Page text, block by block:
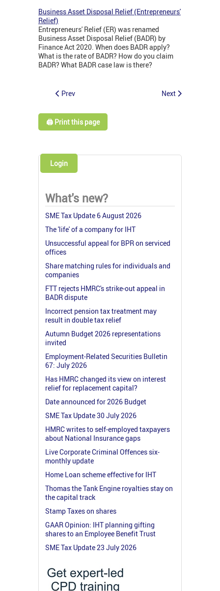
Business Asset Disposal Relief (Entrepreneurs'
Relief)
Entrepreneurs' Relief (ER) was renamed
Business Asset Disposal Relief (BADR) by
Finance Act 2020. When does BADR apply?
What is the rate of BADR? How do you claim
BADR? What BADR case law is there?
Prev Next
🖨️ Print this page
Login
What's new?
SME Tax Update 6 August 2026
The 'life' of a company for IHT
Unsuccessful appeal for BPR on serviced
offices
Share matching rules for individuals and
companies
FTT rejects HMRC's strike-out appeal in
BADR dispute
Incorrect pension tax treatment may
result in double tax relief
Autumn Budget 2026 representations
invited
Employment-Related Securities Bulletin
67: July 2026
Has HMRC changed its view on interest
relief for replacement capital?
Date announced for 2026 Budget
SME Tax Update 30 July 2026
HMRC writes to self-employed taxpayers
about National Insurance gaps
Live Corporate Criminal Offences six-
monthly update
Home Loan scheme effective for IHT
Thomas the Tank Engine royalties stay on
the capital track
Stamp Taxes on shares
GAAR Opinion: IHT planning gifting
shares to an Employee Benefit Trust
SME Tax Update 23 July 2026